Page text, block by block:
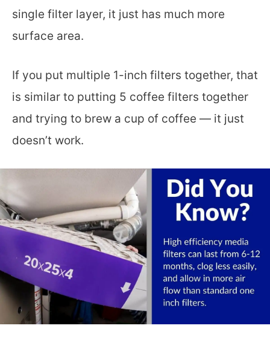
single filter layer, it just has much more
surface area.
If you put multiple 1-inch filters together, that
is similar to putting 5 coffee filters together
and trying to brew a cup of coffee — it just
doesn’t work.